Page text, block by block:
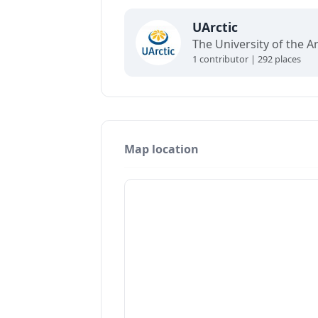
UArctic
1 contributor | 292 places
Map location